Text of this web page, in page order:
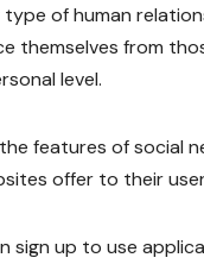
of human
themselves from
level.
features of social
offer to their
sign up to use